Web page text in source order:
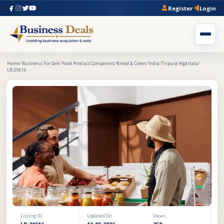
Register Login
Home Business For Sale Food Product Companies Bread & Cakes India Tripura Agartala
LB-20616
Listing ID Updated On Views